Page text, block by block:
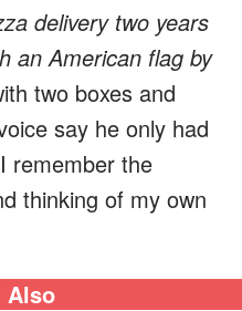
delivery two years
an American flag by
two boxes and
say he only had
remember the
thinking of my own
Also